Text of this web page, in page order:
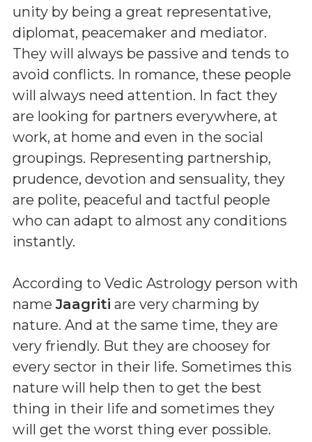
unity by being a great representative,
diplomat, peacemaker and mediator.
They will always be passive and tends to
avoid conflicts. In romance, these people
will always need attention. In fact they
are looking for partners everywhere, at
work, at home and even in the social
groupings. Representing partnership,
prudence, devotion and sensuality, they
are polite, peaceful and tactful people
who can adapt to almost any conditions
instantly.
According to Vedic Astrology person with
nameJaagriti are very charming by
nature. And at the same time, they are
very friendly. But they are choosey for
every sector in their life. Sometimes this
nature will help then to get the best
thing in their life and sometimes they
will get the worst thing ever possible.